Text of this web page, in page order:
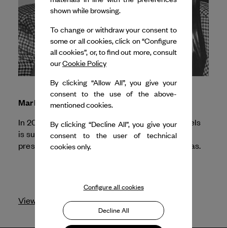
Marlene Monteiro Freitas
In 2026, Dance Reflections by Van Cleef & Arpels
is supporting la Maison de la danse for the
presentation ofNÔT by Marlene Monteiro Freitas.
View profile
shown while browsing.
To change or withdraw your consent to
some or all cookies, click on “Configure
all cookies”, or, to find out more, consult
ourCookie Policy
By clicking “Allow All”, you give your
consent to the use of the above-
mentioned cookies.
By clicking “Decline All”, you give your
consent to the user of technical
cookies only.
Configure all cookies
Decline All